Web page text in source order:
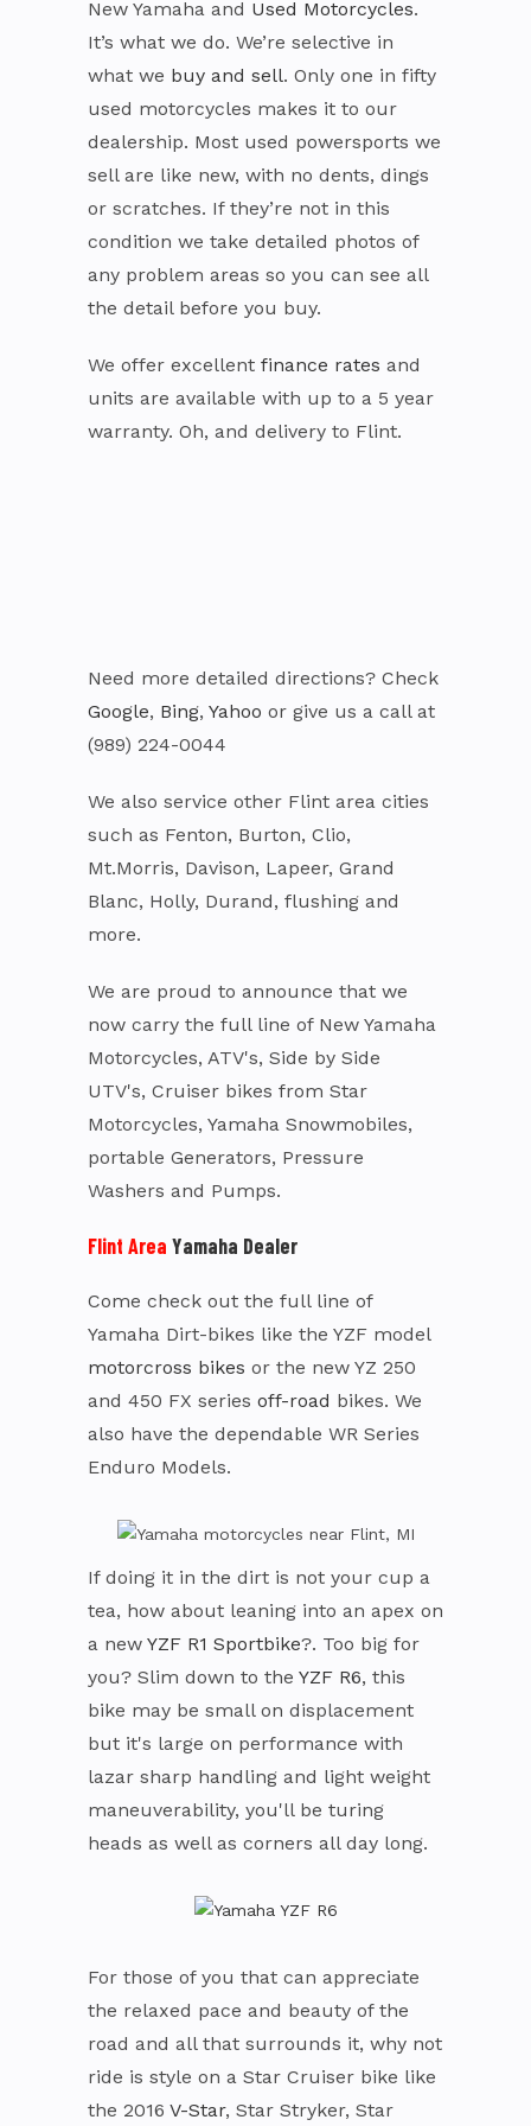
New Yamaha and Used Motorcycles.
It’s what we do. We’re selective in
what we buy and sell. Only one in fifty
used motorcycles makes it to our
dealership. Most used powersports we
sell are like new, with no dents, dings
or scratches. If they’re not in this
condition we take detailed photos of
any problem areas so you can see all
the detail before you buy.
We offer excellent finance rates and
units are available with up to a 5 year
warranty. Oh, and delivery to Flint.
Need more detailed directions? Check
Google, Bing, Yahoo or give us a call at
(989) 224-0044
We also service other Flint area cities
such as Fenton, Burton, Clio,
Mt.Morris, Davison, Lapeer, Grand
Blanc, Holly, Durand, flushing and
more.
We are proud to announce that we
now carry the full line of New Yamaha
Motorcycles, ATV's, Side by Side
UTV's, Cruiser bikes from Star
Motorcycles, Yamaha Snowmobiles,
portable Generators, Pressure
Washers and Pumps.
Flint Area Yamaha Dealer
Come check out the full line of
Yamaha Dirt-bikes like the YZF model
motorcross bikes or the new YZ 250
and 450 FX series off-road bikes. We
also have the dependable WR Series
Enduro Models.
If doing it in the dirt is not your cup a
tea, how about leaning into an apex on
a new YZF R1 Sportbike?. Too big for
you? Slim down to the YZF R6, this
bike may be small on displacement
but it's large on performance with
lazar sharp handling and light weight
maneuverability, you'll be turing
heads as well as corners all day long.
For those of you that can appreciate
the relaxed pace and beauty of the
road and all that surrounds it, why not
ride is style on a Star Cruiser bike like
the 2016 V-Star, Star Stryker, Star